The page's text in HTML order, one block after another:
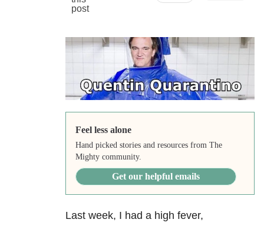
Feel less alone
Hand picked stories and resources from The
Mighty community.
Get our helpful emails
Last week, I had a high fever,